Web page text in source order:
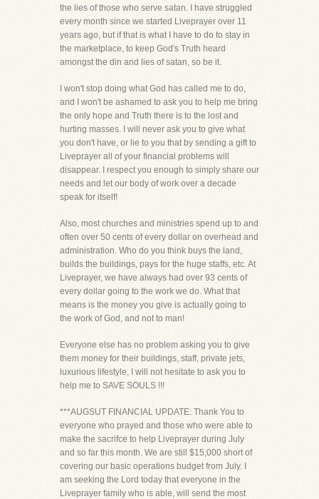
the lies of those who serve satan. I have struggled
every month since we started Liveprayer over 11
years ago, but if that is what I have to do to stay in
the marketplace, to keep God's Truth heard
amongst the din and lies of satan, so be it.
I won't stop doing what God has called me to do,
and I won't be ashamed to ask you to help me bring
the only hope and Truth there is to the lost and
hurting masses. I will never ask you to give what
you don't have, or lie to you that by sending a gift to
Liveprayer all of your financial problems will
disappear. I respect you enough to simply share our
needs and let our body of work over a decade
speak for itself!
Also, most churches and ministries spend up to and
often over 50 cents of every dollar on overhead and
administration. Who do you think buys the land,
builds the buildings, pays for the huge staffs, etc. At
Liveprayer, we have always had over 93 cents of
every dollar going to the work we do. What that
means is the money you give is actually going to
the work of God, and not to man!
Everyone else has no problem asking you to give
them money for their buildings, staff, private jets,
luxurious lifestyle, I will not hesitate to ask you to
help me to SAVE SOULS !!!
***AUGSUT FINANCIAL UPDATE: Thank You to
everyone who prayed and those who were able to
make the sacrifce to help Liveprayer during July
and so far this month. We are still $15,000 short of
covering our basic operations budget from July. I
am seeking the Lord today that everyone in the
Liveprayer family who is able, will send the most